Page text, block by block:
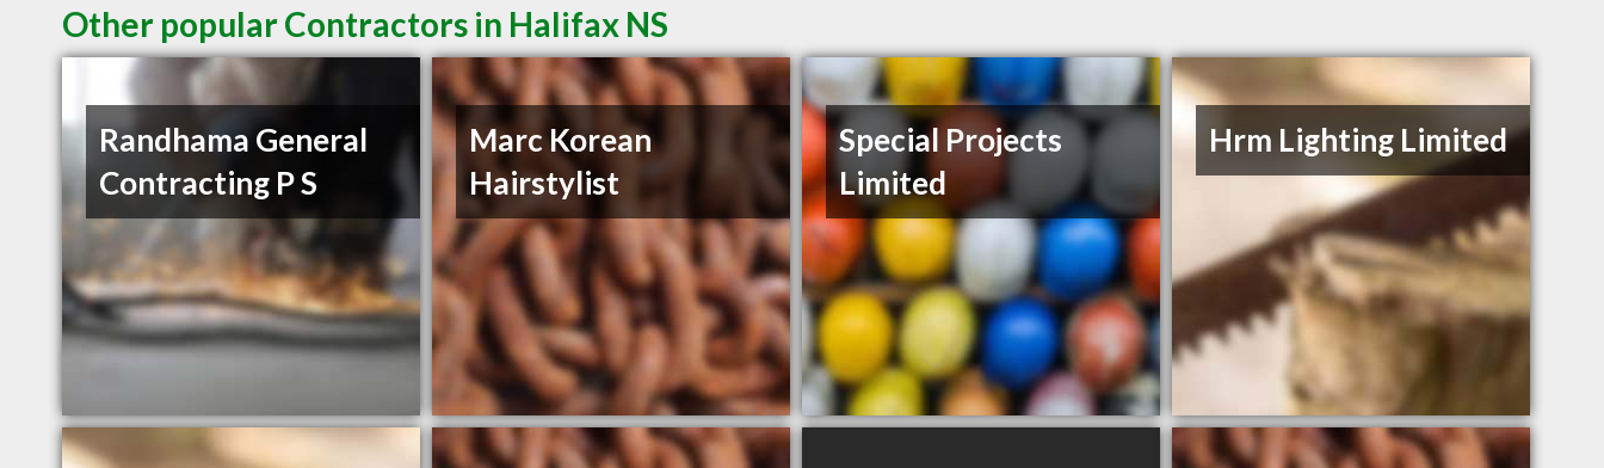
Other popular Contractors in Halifax NS
Randhama General
Contracting P S
Marc Korean
Hairstylist
Special Projects
Limited
Hrm Lighting Limited